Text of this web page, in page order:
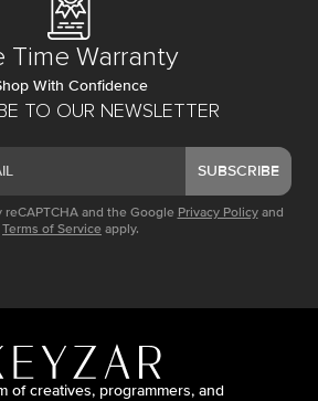
TO OUR NEWSLETTER
SUBSCRIBE
and the Google Privacy Policy and
Terms of Service apply.
Time Warranty
With Confidence
of creatives, programmers, and